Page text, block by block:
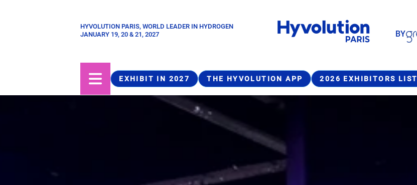
Paragraphes
HYVOLUTION PARIS, WORLD LEADER IN HYDROGEN
JANUARY 19, 20 & 21, 2027
Paragraphes
BY
EXHIBIT IN 2027 THE HYVOLUTION APP 2026 EXHIBITORS LIST